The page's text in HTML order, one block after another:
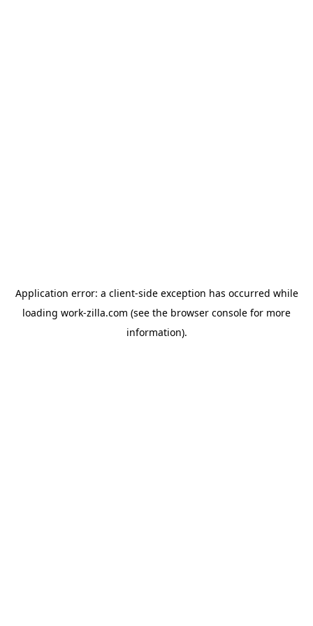
Application error: a client-side exception has occurred while
loading work-zilla.com (see the browser console for more
information).